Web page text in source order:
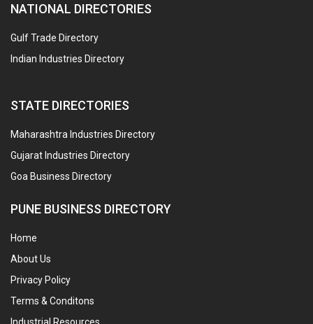
NATIONAL DIRECTORIES
Gulf Trade Directory
Indian Industries Directory
STATE DIRECTORIES
Maharashtra Industries Directory
Gujarat Industries Directory
Goa Business Directory
PUNE BUSINESS DIRECTORY
Home
About Us
Privacy Policy
Terms & Conditons